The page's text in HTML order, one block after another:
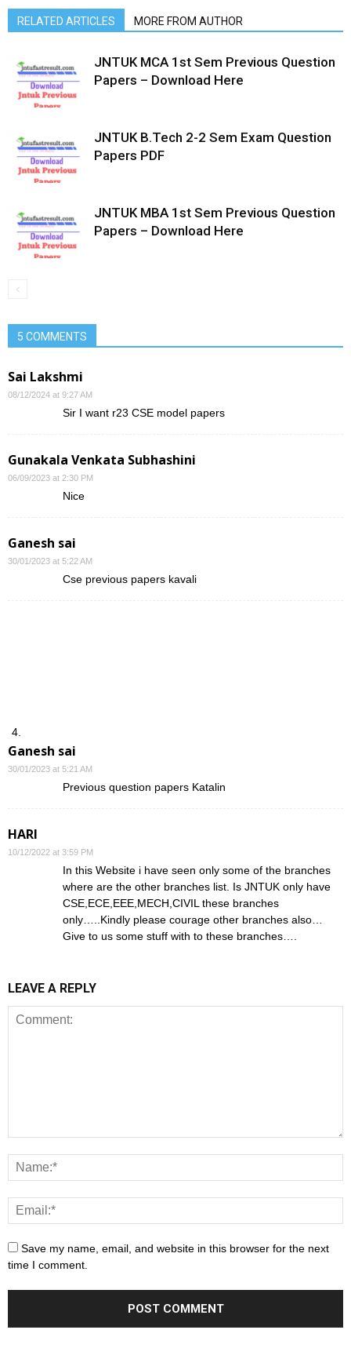
RELATED ARTICLES MORE FROM AUTHOR
JNTUK MCA 1st Sem Previous Question
Papers – Download Here
JNTUK B.Tech 2-2 Sem Exam Question
Papers PDF
JNTUK MBA 1st Sem Previous Question
Papers – Download Here
5 COMMENTS
Sai Lakshmi
08/12/2024 at 9:27 AM
Sir I want r23 CSE model papers
Gunakala Venkata Subhashini
06/09/2023 at 2:30 PM
Nice
Ganesh sai
30/01/2023 at 5:22 AM
Cse previous papers kavali
Ganesh sai
30/01/2023 at 5:21 AM
Previous question papers Katalin
HARI
10/12/2022 at 3:59 PM
In this Website i have seen only some of the branches
where are the other branches list. Is JNTUK only have
CSE,ECE,EEE,MECH,CIVIL these branches
only…..Kindly please courage other branches also…
Give to us some stuff with to these branches….
LEAVE A REPLY
Save my name, email, and website in this browser for the next
time I comment.